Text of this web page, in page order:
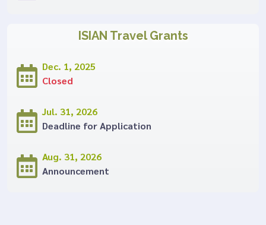
ISIAN Travel Grants
Dec. 1, 2025
Closed
Jul. 31, 2026
Deadline for Application
Aug. 31, 2026
Announcement